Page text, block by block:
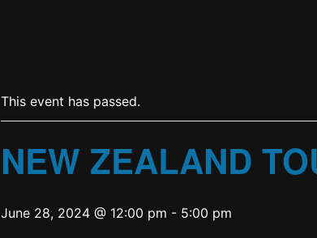
This event has passed.
NEW ZEALAND
June 28, 2024 @ 12:00 pm - 5:00 pm